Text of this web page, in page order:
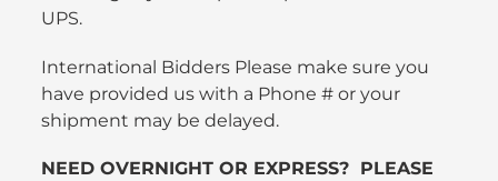
UPS.
International Bidders Please make sure you
have provided us with a Phone # or your
shipment may be delayed.
NEED OVERNIGHT OR EXPRESS? PLEASE